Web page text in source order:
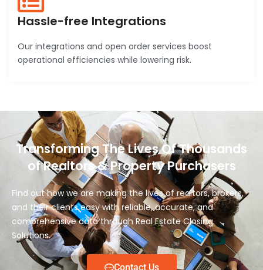
Hassle-free Integrations
Our integrations and open order services boost
operational efficiencies while lowering risk.
Transforming The Lives Of Thousands
of Realtors & Property Purchasers
Find out how we are making the lives of realtors, brokers,
and their clients easy with reliable, accurate, and
comprehensive data through Real Estate Closing
Solutions.
Contact Us